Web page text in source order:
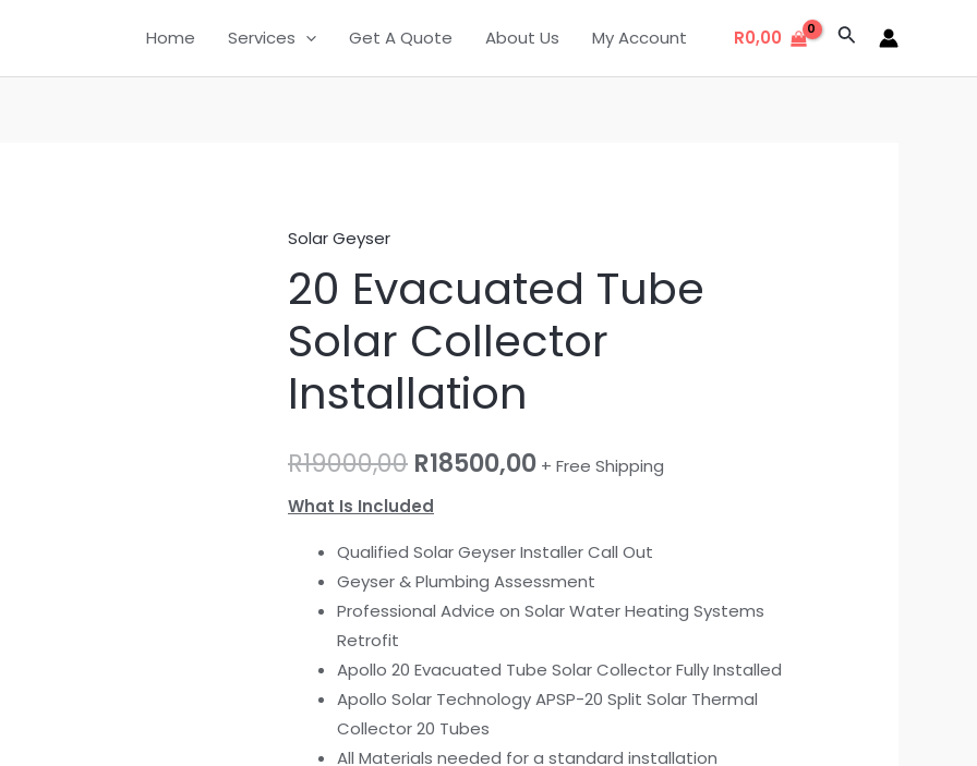
Home Services Get A Quote About Us My Account R0,00 Search
Solar Geyser
20 Evacuated Tube
Solar Collector
Installation
R19000,00
price
was:
R19000,00.
R18500,00
price
is:
+ Free Shipping
What Is Included
Qualified Solar Geyser Installer Call Out
Geyser & Plumbing Assessment
Professional Advice on Solar Water Heating Systems
Retrofit
Apollo 20 Evacuated Tube Solar Collector Fully Installed
Apollo Solar Technology APSP-20 Split Solar Thermal
Collector 20 Tubes
All Materials needed for a standard installation
20
Evacuated
Tube
Solar
Collector
Installation